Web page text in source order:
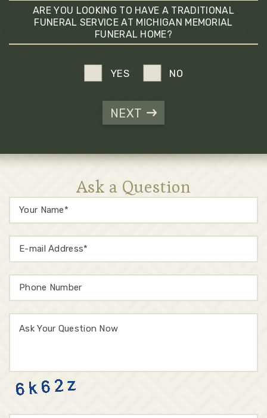
ARE YOU LOOKING TO HAVE A TRADITIONAL
FUNERAL SERVICE AT MICHIGAN MEMORIAL
FUNERAL HOME?
YES NO
NEXT
Ask a Question